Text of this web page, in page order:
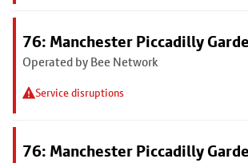
76: Manchester Piccadilly
Operated by Bee Network
Service disruptions
76: Manchester Piccadilly